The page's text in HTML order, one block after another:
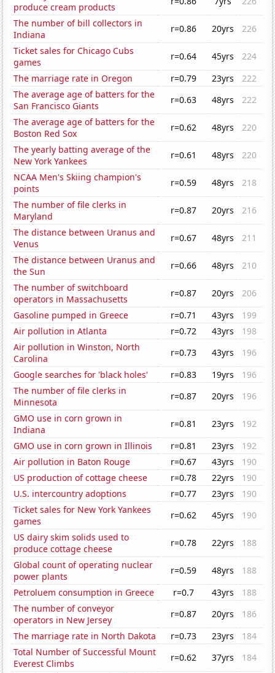
produce cream products
The number of bill collectors in
Indiana
r=0.86 20yrs
226
Ticket sales for Chicago Cubs
games
r=0.64 45yrs
224
The marriage rate in Oregon
r=0.79 23yrs
222
The average age of batters for the
San Francisco Giants
r=0.63 48yrs
222
The average age of batters for the
Boston Red Sox
r=0.62 48yrs
220
The yearly batting average of the
New York Yankees
r=0.61 48yrs
220
NCAA Men's Skiing champion's
points
r=0.59 48yrs
218
The number of file clerks in
Maryland
r=0.87 20yrs
216
The distance between Uranus and
Venus
r=0.67 48yrs
211
The distance between Uranus and
the Sun
r=0.66 48yrs
210
The number of switchboard
operators in Massachusetts
r=0.87 20yrs
206
Gasoline pumped in Greece
r=0.71 43yrs
199
Air pollution in Atlanta
r=0.72 43yrs
198
Air pollution in Winston, North
Carolina
r=0.73 43yrs
196
Google searches for 'black holes'
r=0.83 19yrs
196
The number of file clerks in
Minnesota
r=0.87 20yrs
196
GMO use in corn grown in
Indiana
r=0.81 23yrs
192
GMO use in corn grown in Illinois
r=0.81 23yrs
192
Air pollution in Baton Rouge
r=0.67 43yrs
190
US production of cottage cheese
r=0.78 22yrs
190
U.S. intercountry adoptions
r=0.77 23yrs
190
Ticket sales for New York Yankees
games
r=0.62 45yrs
190
US dairy skim solids used to
produce cottage cheese
r=0.78 22yrs
188
Global count of operating nuclear
power plants
r=0.59 48yrs
188
Petroluem consumption in Greece
r=0.7 43yrs
188
The number of conveyor
operators in New Jersey
r=0.87 20yrs
186
The marriage rate in North Dakota
r=0.73 23yrs
184
Total Number of Successful Mount
Everest Climbs
r=0.62 37yrs
184